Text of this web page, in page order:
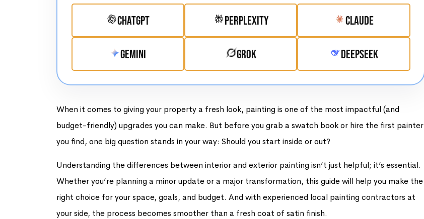
ChatGPT Perplexity Claude
Gemini Grok DeepSeek
When it comes to giving your property a fresh look, painting is one of the most impactful (and
budget-friendly) upgrades you can make. But before you grab a swatch book or hire the first painter
you find, one big question stands in your way: Should you start inside or out?
Understanding the differences between interior and exterior painting isn’t just helpful; it’s essential.
Whether you’re planning a minor update or a major transformation, this guide will help you make the
right choice for your space, goals, and budget. And with experienced local painting contractors at
your side, the process becomes smoother than a fresh coat of satin finish.